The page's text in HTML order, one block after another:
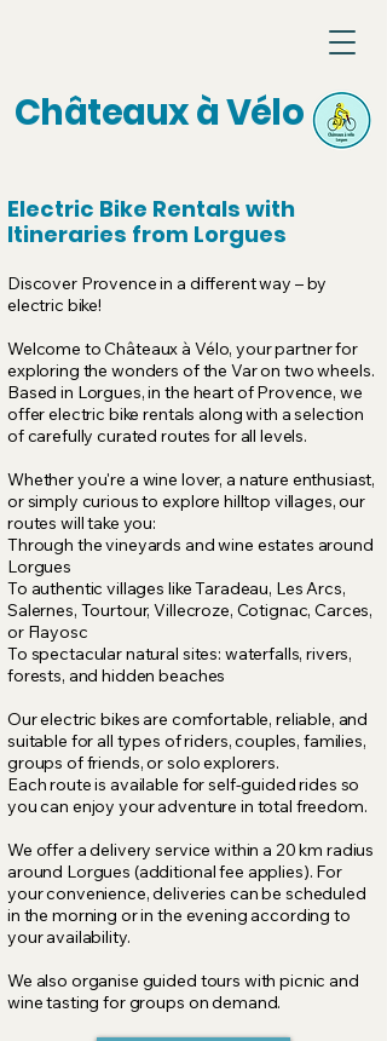
Châteaux à Vélo
Electric Bike Rentals with
Itineraries from Lorgues
Discover Provence in a different way – by
electric bike!
Welcome to Châteaux à Vélo, your partner for
exploring the wonders of the Var on two wheels.
Based in Lorgues, in the heart of Provence, we
offer electric bike rentals along with a selection
of carefully curated routes for all levels.
Whether you're a wine lover, a nature enthusiast,
or simply curious to explore hilltop villages, our
routes will take you:
Through the vineyards and wine estates around
Lorgues
To authentic villages likeTaradeau, Les Arcs,
Salernes, Tourtour, Villecroze, Cotignac, Carces,
or Flayosc
To spectacular natural sites: waterfalls, rivers,
forests, and hidden beaches
Our electric bikes are comfortable, reliable, and
suitable for all types of riders, couples, families,
groups of friends, or solo explorers.
Each route is available for self-guided rides so
you can enjoy your adventure in total freedom.
We offer a delivery service within a 20 km radius
around Lorgues (additional fee applies). For
your convenience, deliveries can be scheduled
in the morning or in the evening according to
your availability.
We also organise guided tours with picnic and
wine tasting for groups on demand.